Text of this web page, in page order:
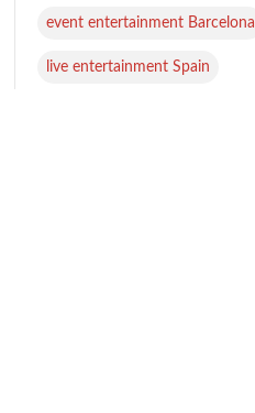
event entertainment Barcelona
live entertainment Spain